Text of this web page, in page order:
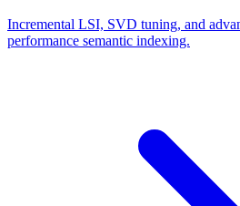
Incremental LSI, SVD tuning, and
performance semantic indexing.